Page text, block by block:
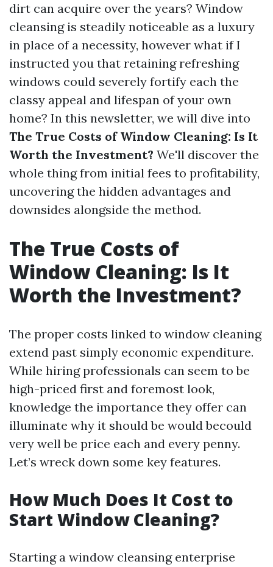
dirt can acquire over the years? Window
cleansing is steadily noticeable as a luxury
in place of a necessity, however what if I
instructed you that retaining refreshing
windows could severely fortify each the
classy appeal and lifespan of your own
home? In this newsletter, we will dive into
The True Costs of Window Cleaning: Is It
Worth the Investment? We'll discover the
whole thing from initial fees to profitability,
uncovering the hidden advantages and
downsides alongside the method.
The True Costs of
Window Cleaning: Is It
Worth the Investment?
The proper costs linked to window cleaning
extend past simply economic expenditure.
While hiring professionals can seem to be
high-priced first and foremost look,
knowledge the importance they offer can
illuminate why it should be would becould
very well be price each and every penny.
Let’s wreck down some key features.
How Much Does It Cost to
Start Window Cleaning?
Starting a window cleansing enterprise